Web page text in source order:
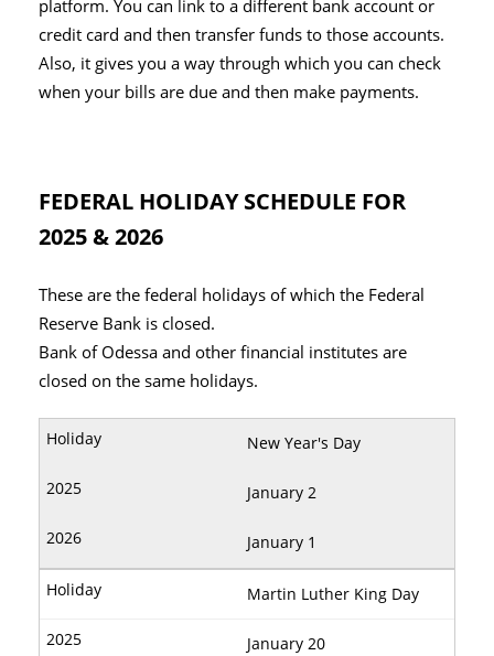
platform. You can link to a different bank account or
credit card and then transfer funds to those accounts.
Also, it gives you a way through which you can check
when your bills are due and then make payments.
FEDERAL HOLIDAY SCHEDULE FOR
2025 & 2026
These are the federal holidays of which the Federal
Reserve Bank is closed.
Bank of Odessa and other financial institutes are
closed on the same holidays.
New Year's Day
January 2
January 1
Martin Luther King Day
January 20